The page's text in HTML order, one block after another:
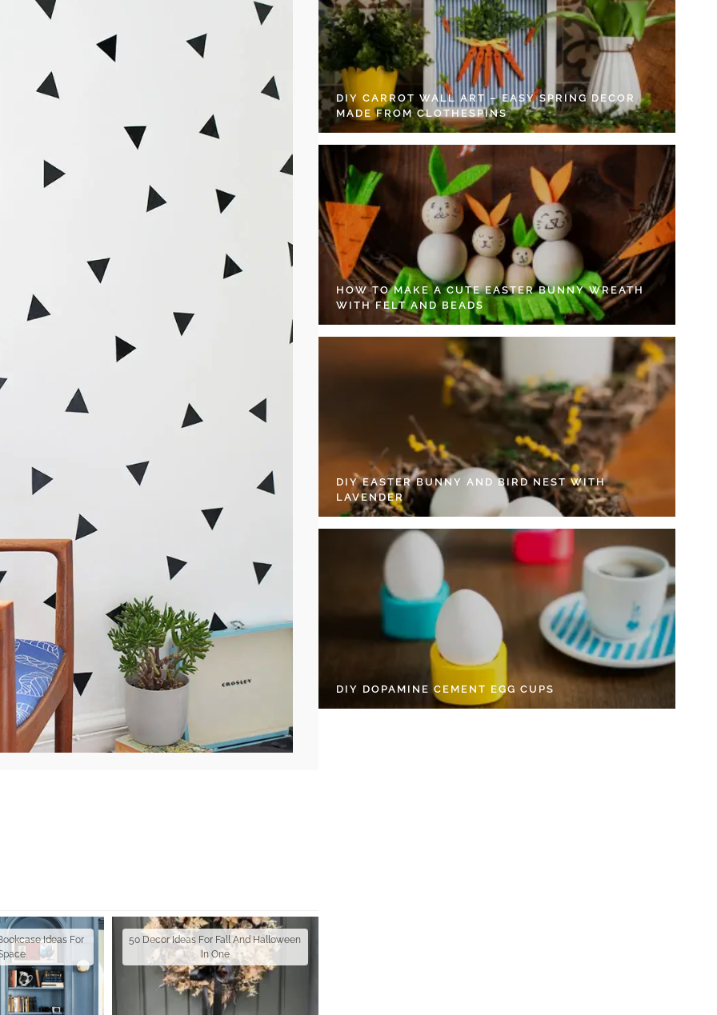
Ideas For
50 Decor Ideas For Fall And Halloween
In One
DIY CARROT WALL ART – EASY SPRING DECOR
MADE FROM CLOTHESPINS
HOW TO MAKE A CUTE EASTER BUNNY WREATH
WITH FELT AND BEADS
DIY EASTER BUNNY AND BIRD NEST WITH
LAVENDER
DIY DOPAMINE CEMENT EGG CUPS